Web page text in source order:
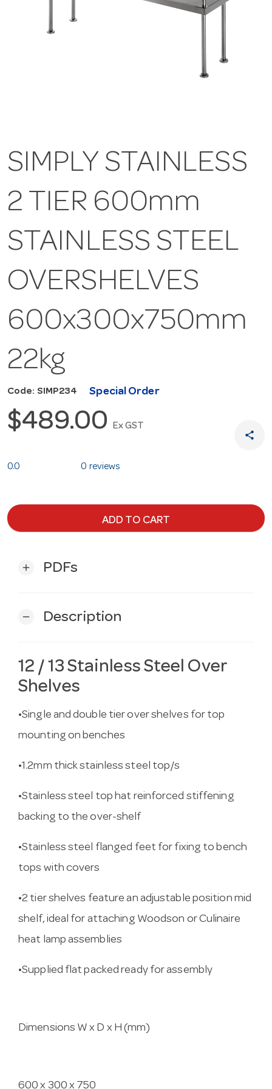
SIMPLY STAINLESS
2 TIER 600mm
STAINLESS STEEL
OVERSHELVES
600x300x750mm
22kg
Code: SIMP234 Special Order
$489.00 Ex GST
share
0.0 0 reviews
ADD TO CART
add PDFs
remove Description
12 / 13 Stainless Steel Over
Shelves
•Single and double tier over shelves for top
mounting on benches
•1.2mm thick stainless steel top/s
•Stainless steel top hat reinforced stiffening
backing to the over-shelf
•Stainless steel flanged feet for fixing to bench
tops with covers
•2 tier shelves feature an adjustable position mid
shelf, ideal for attaching Woodson or Culinaire
heat lamp assemblies
•Supplied flat packed ready for assembly
Dimensions W x D x H (mm)
600 x 300 x 750